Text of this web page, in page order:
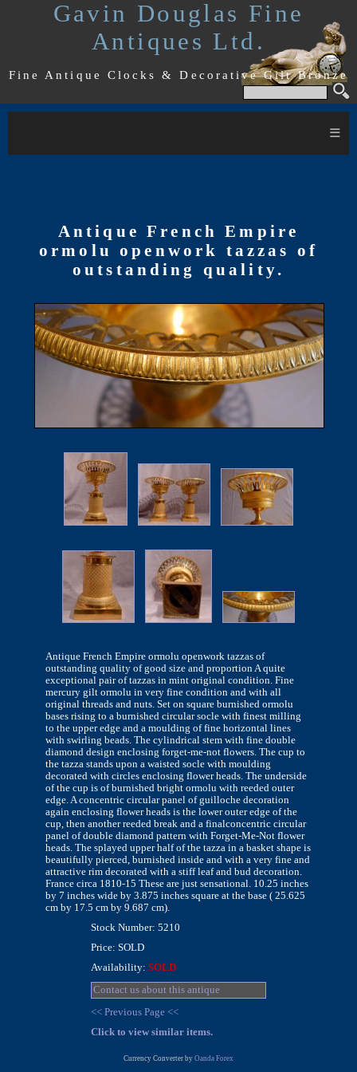
Gavin Douglas Fine
Antiques Ltd.
Fine Antique Clocks & Decorative Gilt Bronze
≡
Antique French Empire
ormolu openwork tazzas of
outstanding quality.
Antique French Empire ormolu openwork tazzas of
outstanding quality of good size and proportion A quite
exceptional pair of tazzas in mint original condition. Fine
mercury gilt ormolu in very fine condition and with all
original threads and nuts. Set on square burnished ormolu
bases rising to a burnished circular socle with finest milling
to the upper edge and a moulding of fine horizontal lines
with swirling beads. The cylindrical stem with fine double
diamond design enclosing forget-me-not flowers. The cup to
the tazza stands upon a waisted socle with moulding
decorated with circles enclosing flower heads. The underside
of the cup is of burnished bright ormolu with reeded outer
edge. A concentric circular panel of guilloche decoration
again enclosing flower heads is the lower outer edge of the
cup, then another reeded break and a finalconcentric circular
panel of double diamond pattern with Forget-Me-Not flower
heads. The splayed upper half of the tazza in a basket shape is
beautifully pierced, burnished inside and with a very fine and
attractive rim decorated with a stiff leaf and bud decoration.
France circa 1810-15 These are just sensational. 10.25 inches
by 7 inches wide by 3.875 inches square at the base ( 25.625
cm by 17.5 cm by 9.687 cm).
Stock Number: 5210
Price: SOLD
Availability: SOLD
Contact us about this antique
<< Previous Page <<
Click to view similar items.
Currency Converter by Oanda Forex